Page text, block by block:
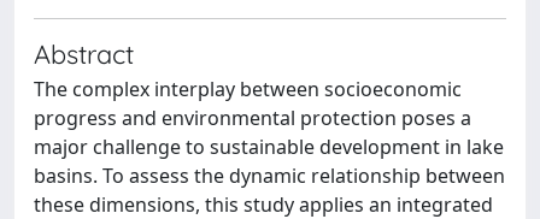
Abstract
The complex interplay between socioeconomic
progress and environmental protection poses a
major challenge to sustainable development in lake
basins. To assess the dynamic relationship between
these dimensions, this study applies an integrated